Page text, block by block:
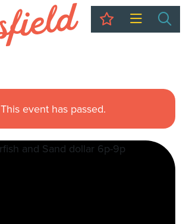
My Trip
This event has passed.